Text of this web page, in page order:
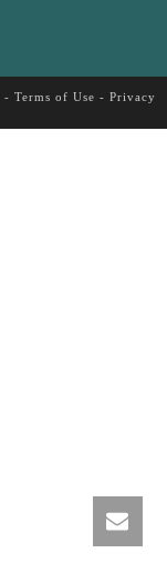
- Terms of Use - Privacy